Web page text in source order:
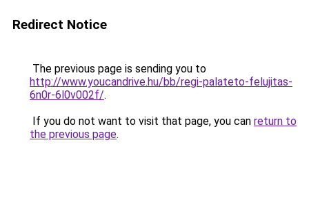
Redirect Notice
The previous page is sending you to
http://www.youcandrive.hu/bb/regi-palateto-felujitas-
6n0r-6l0v002f/.
If you do not want to visit that page, you can return to
the previous page.